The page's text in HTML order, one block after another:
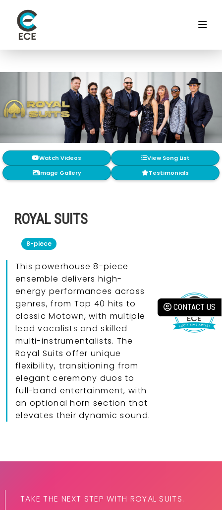
Watch Videos
View Song List
Image Gallery
Testimonials
CONTACT US
ROYAL SUITS
8-piece
This powerhouse 8-piece
ensemble delivers high-
energy performances across
genres, from Top 40 hits to
classic Motown, with multiple
lead vocalists and skilled
multi-instrumentalists. The
Royal Suits offer unique
flexibility, transitioning from
elegant ceremony duos to
full-band entertainment, with
an optional horn section that
elevates their dynamic sound.
TAKE THE NEXT STEP WITH ROYAL SUITS.